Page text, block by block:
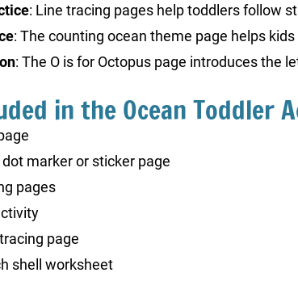
: Line tracing pages help toddlers follow
: The counting ocean theme page helps
: The O is for Octopus page introduces the
in the Ocean Toddler
marker or sticker page
pages
page
shell worksheet